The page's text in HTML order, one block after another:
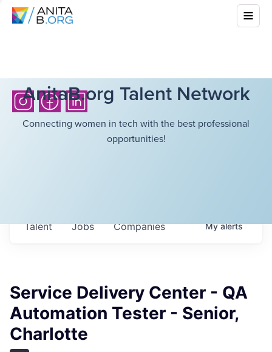
AnitaB.org Talent Network
Connecting women in tech with the best professional
opportunities!
Jobs Companies
Talent Myalerts
Service Delivery Center - QA
Automation Tester - Senior,
Charlotte